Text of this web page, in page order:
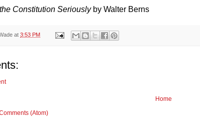
Constitution Seriouslyby Walter Berns
at 3:53 PM
Home
(Atom)